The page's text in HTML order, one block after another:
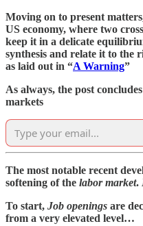
Moving on to present
US economy, where two
keep it in a delicate
synthesis and relate it to the
as laid out in “A Warning”
As always, the post
markets
The most notable recent
softening of the labor market.
To start, Job openings are
from a very elevated level…